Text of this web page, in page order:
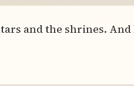
and the shrines.